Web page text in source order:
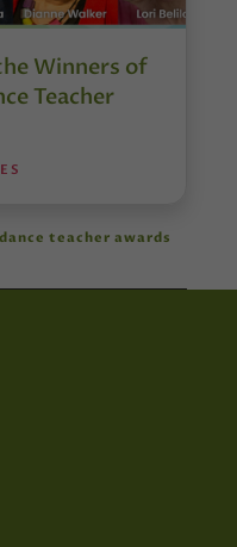
Winners of
Teacher
teacher awards